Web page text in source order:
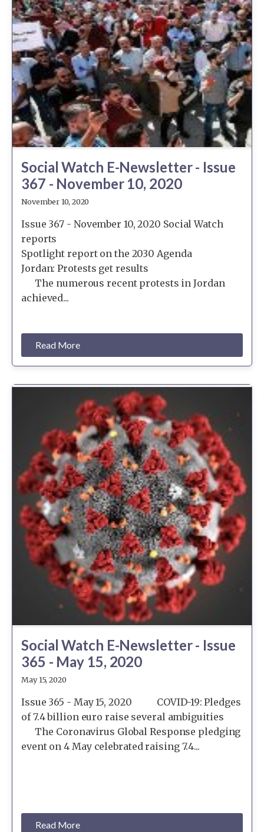
Social Watch E-Newsletter - Issue
367 - November 10, 2020
November 10, 2020
Issue 367 - November 10, 2020 Social Watch
reports
Spotlight report on the 2030 Agenda
Jordan: Protests get results
The numerous recent protests in Jordan
achieved...
Read More
Social Watch E-Newsletter - Issue
365 - May 15, 2020
May 15, 2020
Issue 365 - May 15, 2020 COVID-19: Pledges
of 7.4 billion euro raise several ambiguities
The Coronavirus Global Response pledging
event on 4 May celebrated raising 7.4...
Read More